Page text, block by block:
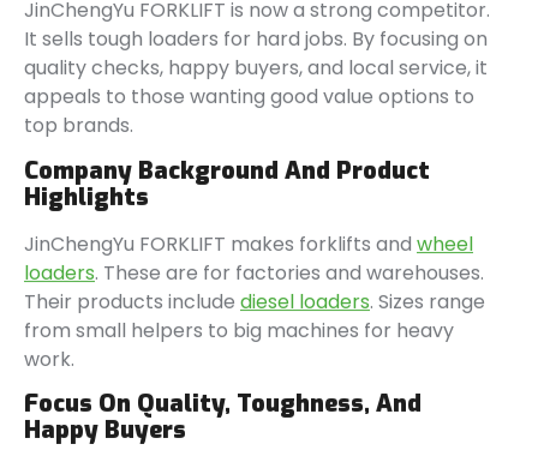
JinChengYu FORKLIFT is now a strong competitor.
It sells tough loaders for hard jobs. By focusing on
quality checks, happy buyers, and local service, it
appeals to those wanting good value options to
top brands.
Company Background And Product
Highlights
JinChengYu FORKLIFT makes forklifts and wheel
loaders. These are for factories and warehouses.
Their products include diesel loaders. Sizes range
from small helpers to big machines for heavy
work.
Focus On Quality, Toughness, And
Happy Buyers